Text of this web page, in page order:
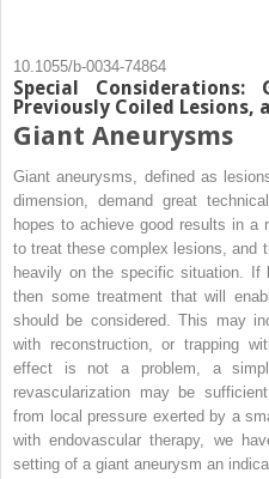
10.1055/b-0034-74864
Special Considerations:
Previously Coiled Lesions,
Giant Aneurysms
Giant aneurysms, defined as
dimension, demand great
hopes to achieve good results in a
to treat these complex lesions, and
heavily on the specific situation.
then some treatment that will
should be considered. This may
with reconstruction, or trapping
effect is not a problem, a
revascularization may be
from local pressure exerted by a
with endovascular therapy, we
setting of a giant aneurysm an